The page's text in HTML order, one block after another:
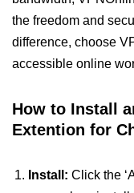
the freedom and
difference, choose
accessible online
How to Install
Extention for
Install: Click the